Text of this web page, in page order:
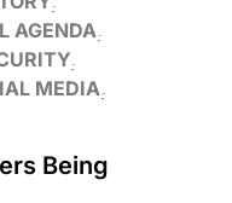
AGENDA
MEDIA
Being